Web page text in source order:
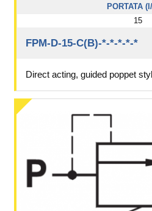
PORTATA
15
FPM-D-15-C(B)-*-*-*-*-*
Direct acting, guided poppet